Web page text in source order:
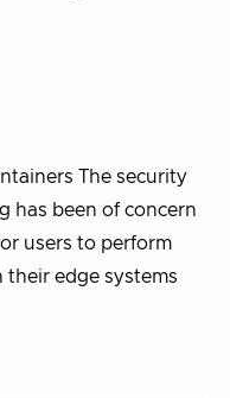
The security
has been of concern
users to perform
their edge systems